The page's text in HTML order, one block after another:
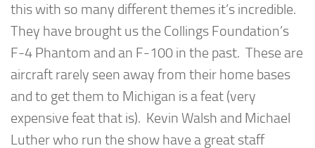
this with so many different themes it’s incredible.
They have brought us the Collings Foundation’s
F-4 Phantom and an F-100 in the past. These are
aircraft rarely seen away from their home bases
and to get them to Michigan is a feat (very
expensive feat that is). Kevin Walsh and Michael
Luther who run the show have a great staff